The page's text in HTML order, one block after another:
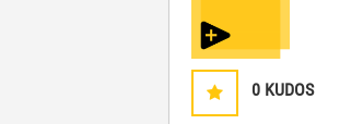
0 KUDOS